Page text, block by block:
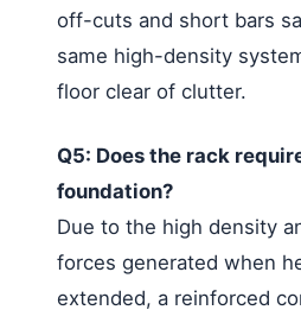
off-cuts and short bars
same high-density
floor clear of clutter.
Q5: Does the rack
foundation?
Due to the high density
forces generated when
extended, a reinforced